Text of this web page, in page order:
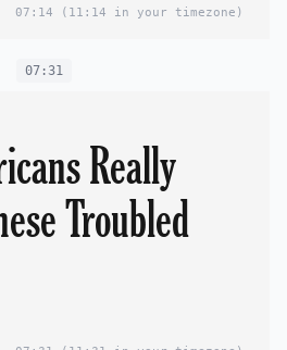
07:14 (11:14 in your timezone)
07:31
Really
Troubled